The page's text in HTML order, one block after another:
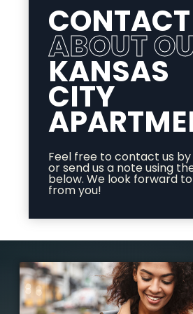
ABOUT
KANSAS
CITY
Feel free to contact us
or send us a note using
below. We look forward
from you!